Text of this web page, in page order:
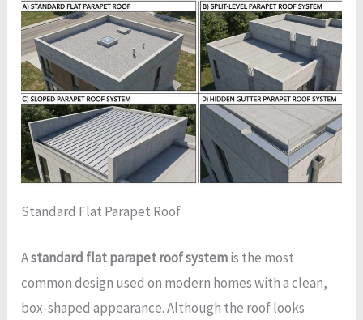
Standard Flat Parapet Roof
Astandard flat parapet roof systemis the most
common design used on modern homes with a clean,
box-shaped appearance. Although the roof looks